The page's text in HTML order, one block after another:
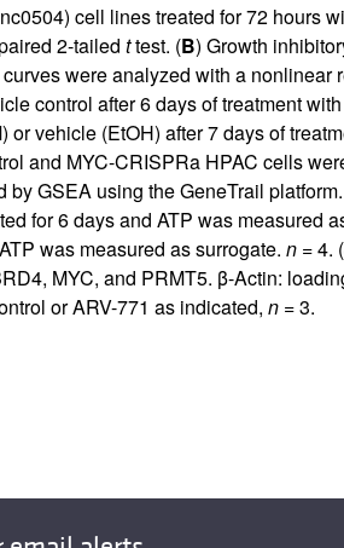
cell lines treated for 72 hours
2-tailed ttest. (B) Growth
were analyzed with a nonlinear
control after 6 days of treatment
vehicle (EtOH) after 7 days of
and MYC-CRISPRa HPAC cells
GSEA using the GeneTrail
for 6 days and ATP was measured
was measured as surrogate. n= 4. (
MYC, and PRMT5. β-Actin:
or ARV-771 as indicated, n= 3.